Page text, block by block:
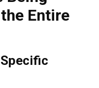
Entire